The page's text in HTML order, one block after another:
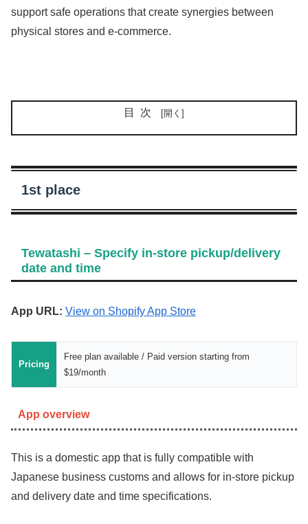
support safe operations that create synergies between
physical stores and e-commerce.
目次
1st place
Tewatashi – Specify in-store pickup/delivery
date and time
App URL: View on Shopify App Store
Pricing
Free plan available / Paid version starting from
$19/month
App overview
This is a domestic app that is fully compatible with
Japanese business customs and allows for in-store pickup
and delivery date and time specifications.